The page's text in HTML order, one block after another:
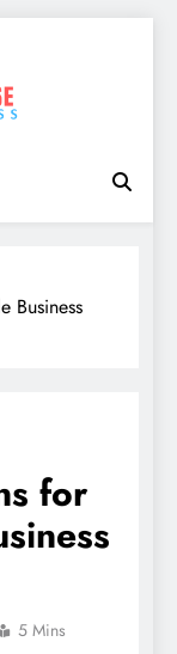
Business
for
5 Mins